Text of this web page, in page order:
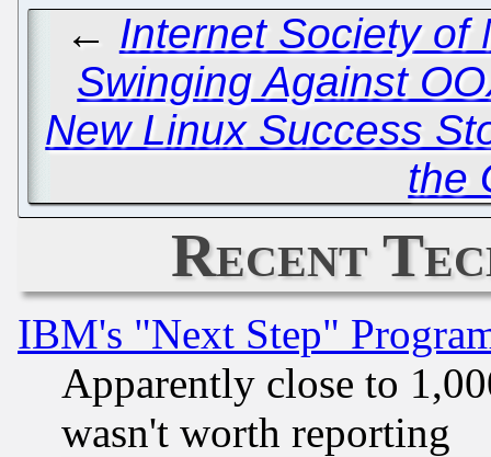
← Internet Society of
Swinging Against
New Linux Success
the
Recent
IBM's "Next Step"
Apparently close to
wasn't worth reporting